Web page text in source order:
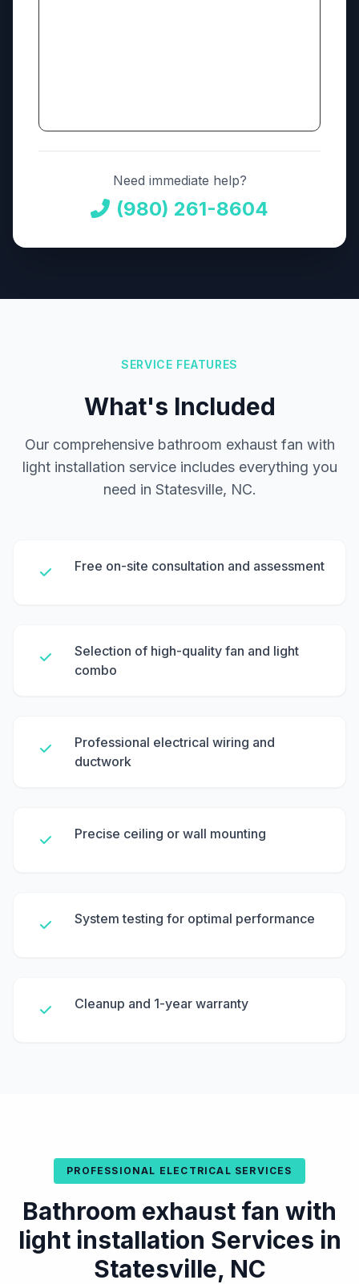
Need immediate help?
(980) 261-8604
SERVICE FEATURES
What's Included
Our comprehensive bathroom exhaust fan with
light installation service includes everything you
need in Statesville, NC.
Free on-site consultation and assessment
Selection of high-quality fan and light
combo
Professional electrical wiring and
ductwork
Precise ceiling or wall mounting
System testing for optimal performance
Cleanup and 1-year warranty
PROFESSIONAL ELECTRICAL SERVICES
Bathroom exhaust fan with
light installation Services in
Statesville, NC